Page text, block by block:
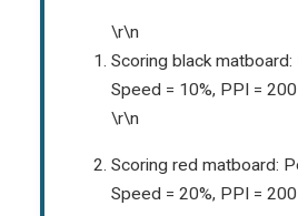
\r\n
Scoring black matboard:
Speed = 10%, PPI = 200
\r\n
Scoring red matboard:
Speed = 20%, PPI = 200